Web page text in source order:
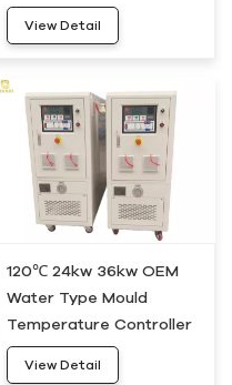
Machine HWM-10
View Detail
120℃ 24kw 36kw OEM
Water Type Mould
Temperature Controller
Machine HWM-30
View Detail